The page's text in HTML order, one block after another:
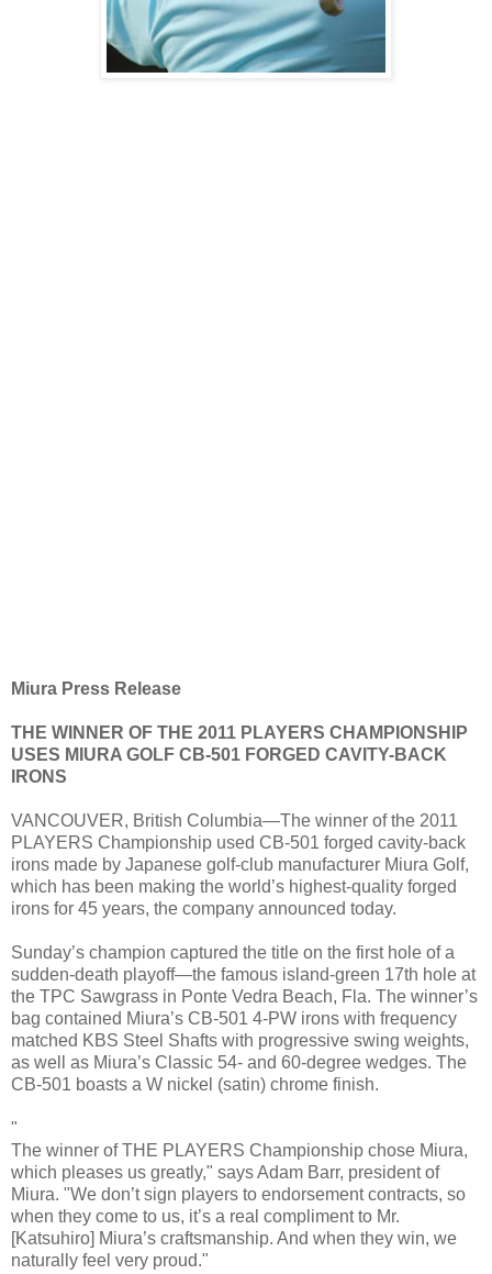
Miura Press Release
THE WINNER OF THE 2011 PLAYERS CHAMPIONSHIP
USES MIURA GOLF CB-501 FORGED CAVITY-BACK
IRONS
VANCOUVER, British Columbia—The winner of the 2011
PLAYERS Championship used CB-501 forged cavity-back
irons made by Japanese golf-club manufacturer Miura Golf,
which has been making the world’s highest-quality forged
irons for 45 years, the company announced today.
Sunday’s champion captured the title on the first hole of a
sudden-death playoff—the famous island-green 17th hole at
the TPC Sawgrass in Ponte Vedra Beach, Fla. The winner’s
bag contained Miura’s CB-501 4-PW irons with frequency
matched KBS Steel Shafts with progressive swing weights,
as well as Miura’s Classic 54- and 60-degree wedges. The
CB-501 boasts a W nickel (satin) chrome finish.
"
The winner of THE PLAYERS Championship chose Miura,
which pleases us greatly," says Adam Barr, president of
Miura. "We don’t sign players to endorsement contracts, so
when they come to us, it’s a real compliment to Mr.
[Katsuhiro] Miura’s craftsmanship. And when they win, we
naturally feel very proud."